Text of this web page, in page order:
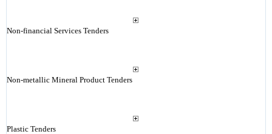
Non-financial Services Tenders
Non-metallic Mineral Product Tenders
Plastic Tenders